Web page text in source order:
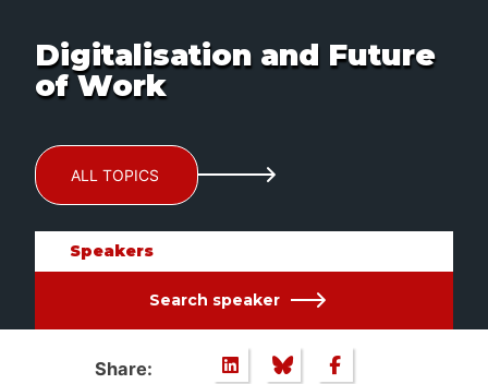
Digitalisation and Future
of Work
ALL TOPICS
Speakers
Search speaker
Share: